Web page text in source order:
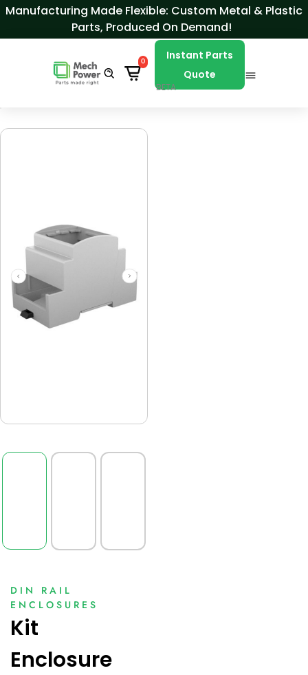
Skip to Content
Manufacturing Made Flexible: Custom Metal & Plastic
Parts, Produced On Demand!
0
Instant Parts
Quote
BETA
DIN RAIL
ENCLOSURES
Kit
Enclosure